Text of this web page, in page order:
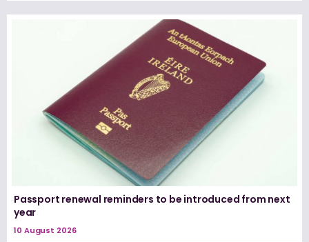
Passport renewal reminders to be introduced from next
year
10 August 2026